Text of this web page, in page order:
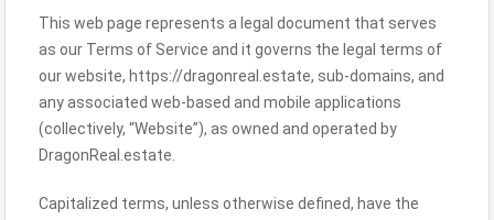
This web page represents a legal document that serves
as our Terms of Service and it governs the legal terms of
our website, https://dragonreal.estate, sub-domains, and
any associated web-based and mobile applications
(collectively, “Website”), as owned and operated by
DragonReal.estate.
Capitalized terms, unless otherwise defined, have the